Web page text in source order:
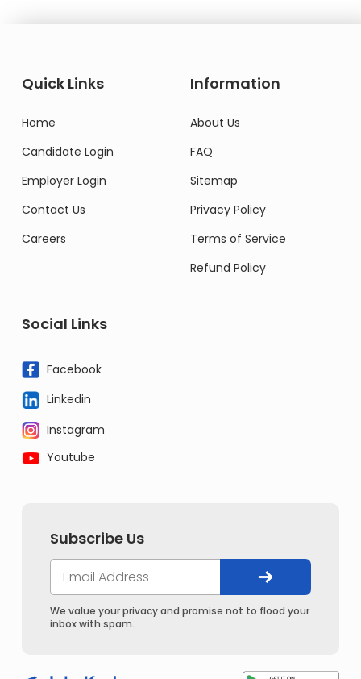
Quick Links
Home
Candidate Login
Employer Login
Contact Us
Careers
Information
About Us
FAQ
Sitemap
Privacy Policy
Terms of Service
Refund Policy
Social Links
Facebook
Linkedin
Instagram
Youtube
Subscribe Us
We value your privacy and promise not to flood your
inbox with spam.